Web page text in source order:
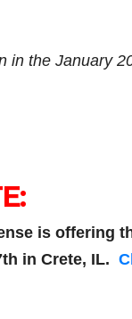
in the January
is offering
in Crete, IL.